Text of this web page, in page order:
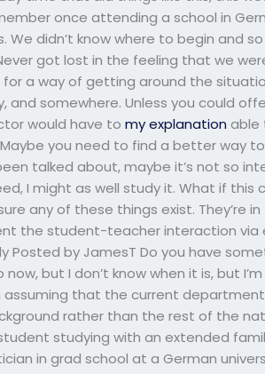
once attending a school in
didn’t know where to begin and
got lost in the feeling that we
a way of getting around the
somewhere. Unless you could
would have tomy explanation able
you need to find a better way
talked about, maybe it’s not so
I might as well study it. What if this
any of these things exist. They’re
the student-teacher interaction via
Posted by JamesT Do you have
but I don’t know when it is, but
assuming that the current
rather than the rest of the
studying with an extended
in grad school at a German